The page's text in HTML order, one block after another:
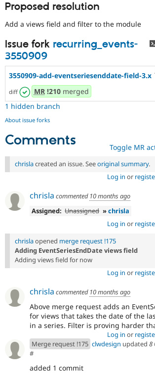
Proposed resolution
Add a views field and filter to the module
Issue fork recurring_events-
3550909
3550909-add-eventseriesenddate-field-3.x
diff MR!210merged
1 hidden branch
About issue forks
Comments Toggle MR
chrislacreated an issue. Seeoriginal summary.
Log in or
chrisla commented 10 months ago
Assigned: Unassigned »chrisla
Log in or
chrislaopened merge request !175
Adding EventSeriesEndDate views field
Adding views field for now
Log in or
chrisla commented 10 months ago
Above merge request adds an
for views that takes the date of the
in a series. Filter is proving harder
Log in or
Merge request !175 clwdesign updated 8
#
added 1 commit